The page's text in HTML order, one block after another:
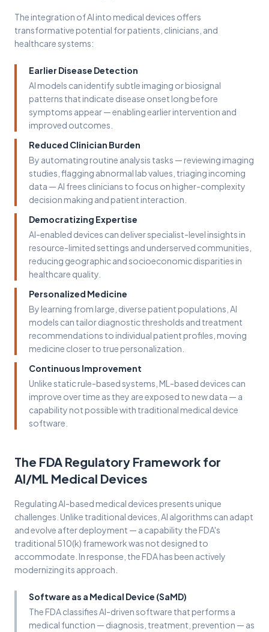
The integration of AI into medical devices offers
transformative potential for patients, clinicians, and
healthcare systems:
Earlier Disease Detection
AI models can identify subtle imaging or biosignal
patterns that indicate disease onset long before
symptoms appear — enabling earlier intervention and
improved outcomes.
Reduced Clinician Burden
By automating routine analysis tasks — reviewing imaging
studies, flagging abnormal lab values, triaging incoming
data — AI frees clinicians to focus on higher-complexity
decision making and patient interaction.
Democratizing Expertise
AI-enabled devices can deliver specialist-level insights in
resource-limited settings and underserved communities,
reducing geographic and socioeconomic disparities in
healthcare quality.
Personalized Medicine
By learning from large, diverse patient populations, AI
models can tailor diagnostic thresholds and treatment
recommendations to individual patient profiles, moving
medicine closer to true personalization.
Continuous Improvement
Unlike static rule-based systems, ML-based devices can
improve over time as they are exposed to new data — a
capability not possible with traditional medical device
software.
The FDA Regulatory Framework for
AI/ML Medical Devices
Regulating AI-based medical devices presents unique
challenges. Unlike traditional devices, AI algorithms can adapt
and evolve after deployment — a capability the FDA's
traditional 510(k) framework was not designed to
accommodate. In response, the FDA has been actively
modernizing its approach.
Software as a Medical Device (SaMD)
The FDA classifies AI-driven software that performs a
medical function — diagnosis, treatment, prevention — as